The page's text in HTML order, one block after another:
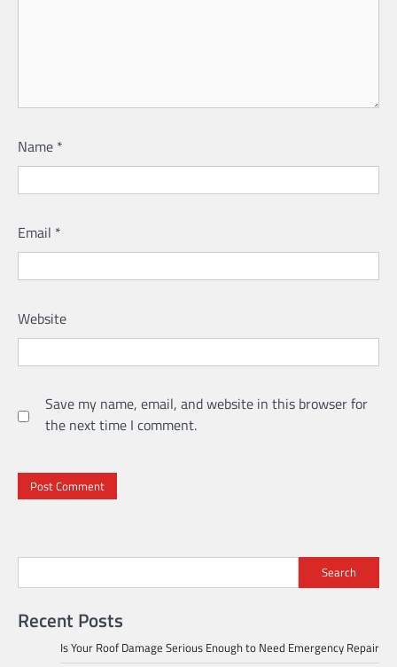
Name *
Email *
Website
Save my name, email, and website in this browser for
the next time I comment.
Search
Recent Posts
Is Your Roof Damage Serious Enough to Need Emergency Repair